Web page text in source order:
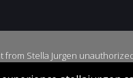
Stella Jurgen